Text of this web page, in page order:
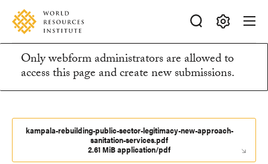
Skip
main
content
Accessibility
Making
Big
Ideas
Happen
Information
message
Only webform administrators are allowed to
access this page and create new submissions.
kampala-rebuilding-public-sector-legitimacy-new-approach-
sanitation-services.pdf
2.61 MiB application/pdf